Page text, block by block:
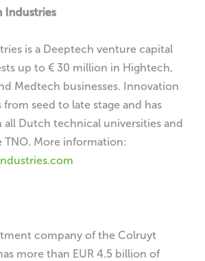
Industries
is a Deeptech venture capital
up to € 30 million in Hightech,
Medtech businesses. Innovation
from seed to late stage and has
Dutch technical universities and
TNO. More information:
company of the Colruyt
more than EUR 4.5 billion of